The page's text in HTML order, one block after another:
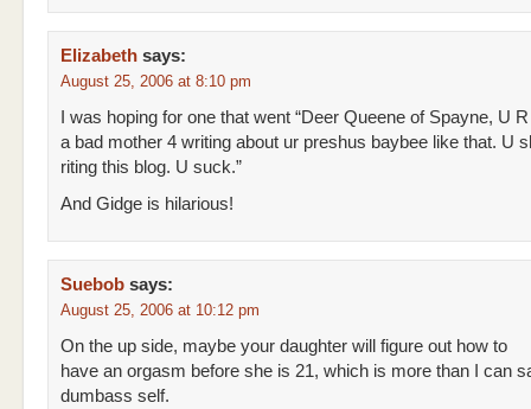
Elizabeth says:
August 25, 2006 at 8:10 pm
I was hoping for one that went “Deer Queene of Spayne, U R
a bad mother 4 writing about ur preshus baybee like that. U
riting this blog. U suck.”
And Gidge is hilarious!
Suebob says:
August 25, 2006 at 10:12 pm
On the up side, maybe your daughter will figure out how to
have an orgasm before she is 21, which is more than I can
dumbass self.